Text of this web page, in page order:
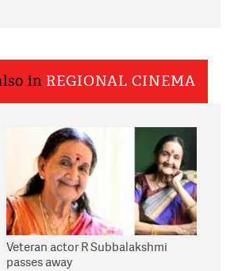
in REGIONAL CINEMA
Veteran actor R Subbalakshmi
passes away